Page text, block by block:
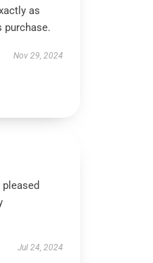
as
purchase.
Nov 29, 2024
Jul 24, 2024